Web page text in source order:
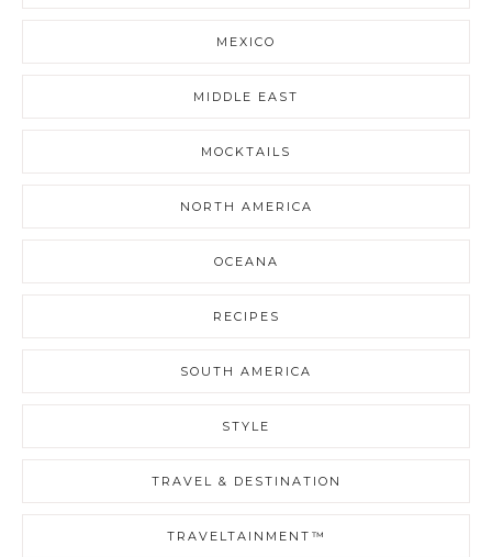
MEXICO
MIDDLE EAST
MOCKTAILS
NORTH AMERICA
OCEANA
RECIPES
SOUTH AMERICA
STYLE
TRAVEL & DESTINATION
TRAVELTAINMENT™